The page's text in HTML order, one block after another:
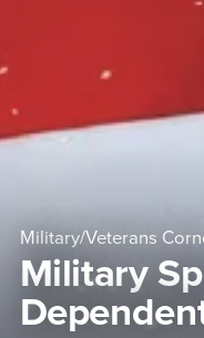
Military/Veterans
Military